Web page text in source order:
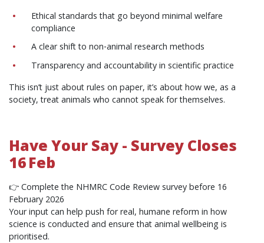
Ethical standards that go beyond minimal welfare
compliance
A clear shift to non‑animal research methods
Transparency and accountability in scientific practice
This isn’t just about rules on paper, it’s about how we, as a
society, treat animals who cannot speak for themselves.
Have Your Say - Survey Closes
16 Feb
👉 Complete the NHMRC Code Review survey before 16
February 2026
Your input can help push for real, humane reform in how
science is conducted and ensure that animal wellbeing is
prioritised.